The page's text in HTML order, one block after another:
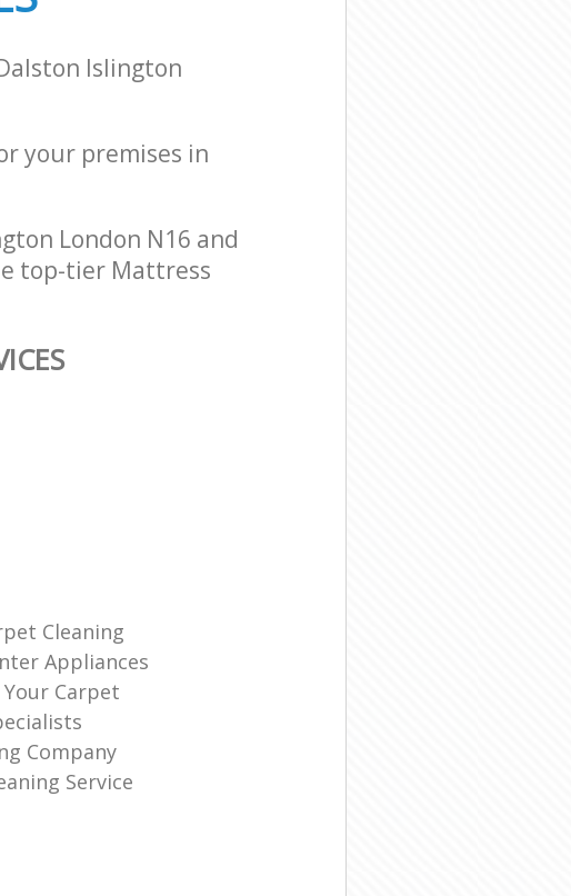
Islington
your premises in
London N16 and
top-tier Mattress
Cleaning
Appliances
Carpet
Company
Service